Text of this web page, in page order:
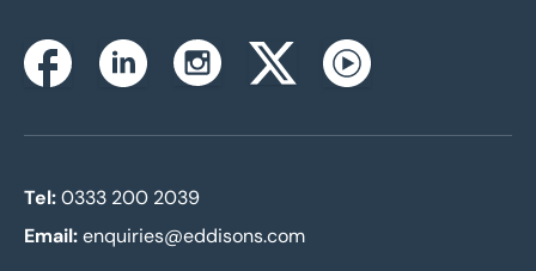
FacebookLinkedinInstagramTwitterxYoutube
Tel:0333 200 2039
Email:enquiries@eddisons.com